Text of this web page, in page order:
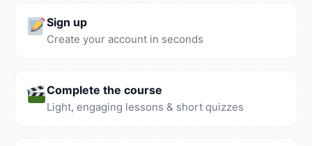
Sign up
Create your account in seconds
Complete the course
Light, engaging lessons & short quizzes